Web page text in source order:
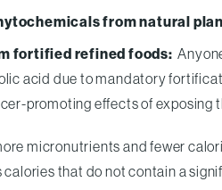
from natural
fortified refined foods:
acid due to mandatory
promoting effects of
micronutrients and fewer
that do not contain a